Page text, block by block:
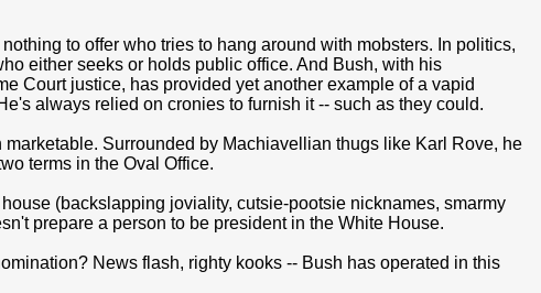
to offer who tries to hang around with mobsters. In politics,
either seeks or holds public office. And Bush, with his
Court justice, has provided yet another example of a vapid
always relied on cronies to furnish it -- such as they could.
Surrounded by Machiavellian thugs like Karl Rove, he
terms in the Oval Office.
(backslapping joviality, cutsie-pootsie nicknames, smarmy
prepare a person to be president in the White House.
News flash, righty kooks -- Bush has operated in this